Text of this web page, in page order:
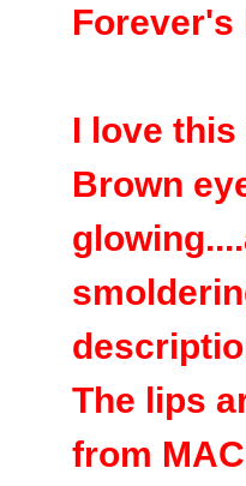
Forever's
I love this
Brown
The lips
from